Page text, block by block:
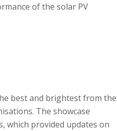
of the solar PV
best and brightest from the
The showcase
which provided updates on